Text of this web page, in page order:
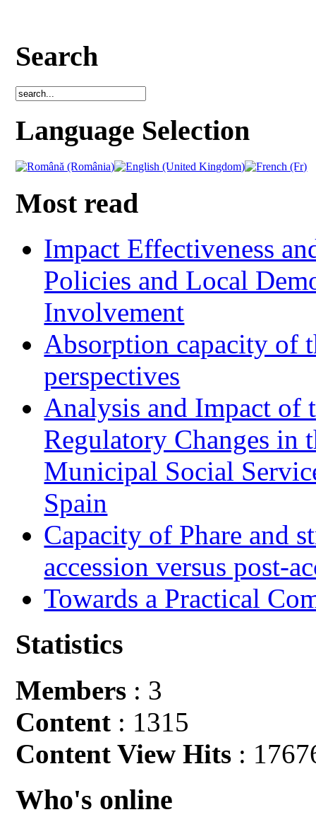
Search
Language Selection
Most read
Impact Effectiveness
Policies and Local
Involvement
Absorption capacity of
perspectives
Analysis and Impact of
Regulatory Changes in
Municipal Social
Spain
Capacity of Phare and
accession versus post-
Towards a Practical
Statistics
Members : 3
Content : 1315
Content View Hits :
Who's online